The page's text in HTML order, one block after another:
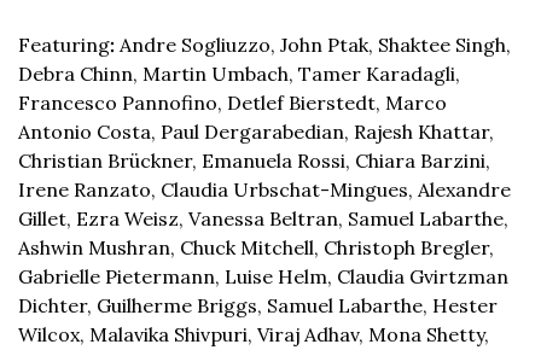
Featuring: Andre Sogliuzzo, John Ptak, Shaktee Singh,
Debra Chinn, Martin Umbach, Tamer Karadagli,
Francesco Pannofino, Detlef Bierstedt, Marco
Antonio Costa, Paul Dergarabedian, Rajesh Khattar,
Christian Brückner, Emanuela Rossi, Chiara Barzini,
Irene Ranzato, Claudia Urbschat-Mingues, Alexandre
Gillet, Ezra Weisz, Vanessa Beltran, Samuel Labarthe,
Ashwin Mushran, Chuck Mitchell, Christoph Bregler,
Gabrielle Pietermann, Luise Helm, Claudia Gvirtzman
Dichter, Guilherme Briggs, Samuel Labarthe, Hester
Wilcox, Malavika Shivpuri, Viraj Adhav, Mona Shetty,